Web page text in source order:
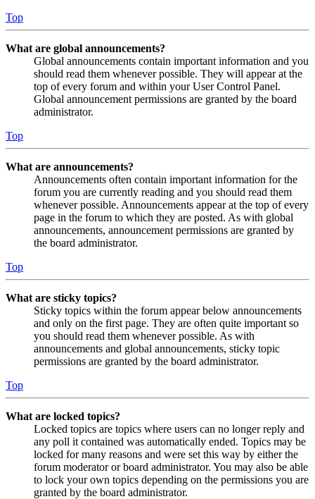
Top
What are global announcements?
Global announcements contain important information and you
should read them whenever possible. They will appear at the
top of every forum and within your User Control Panel.
Global announcement permissions are granted by the board
administrator.
Top
What are announcements?
Announcements often contain important information for the
forum you are currently reading and you should read them
whenever possible. Announcements appear at the top of every
page in the forum to which they are posted. As with global
announcements, announcement permissions are granted by
the board administrator.
Top
What are sticky topics?
Sticky topics within the forum appear below announcements
and only on the first page. They are often quite important so
you should read them whenever possible. As with
announcements and global announcements, sticky topic
permissions are granted by the board administrator.
Top
What are locked topics?
Locked topics are topics where users can no longer reply and
any poll it contained was automatically ended. Topics may be
locked for many reasons and were set this way by either the
forum moderator or board administrator. You may also be able
to lock your own topics depending on the permissions you are
granted by the board administrator.